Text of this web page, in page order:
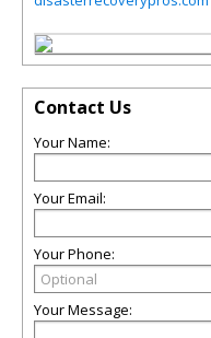
Contact Us
Your Name:
Your Email:
Your Phone:
Your Message: